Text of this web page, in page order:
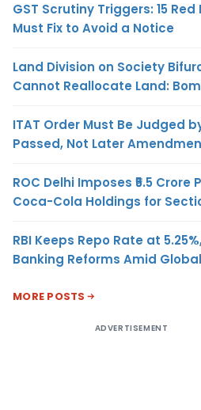
GST Scrutiny Triggers: 15
Must Fix to Avoid a Notice
Land Division on Society
Cannot Reallocate Land:
ITAT Order Must Be Judged
Passed, Not Later
ROC Delhi Imposes ₹5.5
Coca-Cola Holdings for
RBI Keeps Repo Rate at
Banking Reforms Amid
MORE POSTS
ADVERTISEMENT